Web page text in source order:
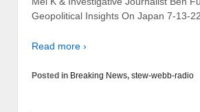
Geopolitical Insights On Japan 7-13-
Read more ›
Posted in Breaking News, stew-webb-radio